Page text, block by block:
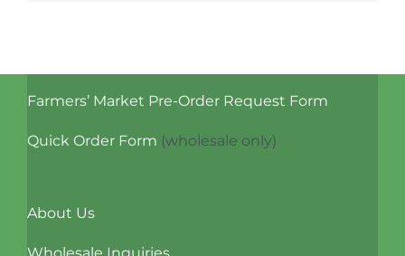
Farmers’ Market Pre-Order Request Form
Quick Order Form (wholesale only)
About Us